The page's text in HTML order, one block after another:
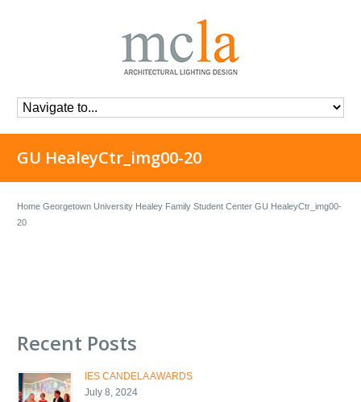
GU HealeyCtr_img00-20
Home Georgetown University Healey Family Student Center GU HealeyCtr_img00-
20
Recent Posts
IES CANDELA AWARDS
July 8, 2024